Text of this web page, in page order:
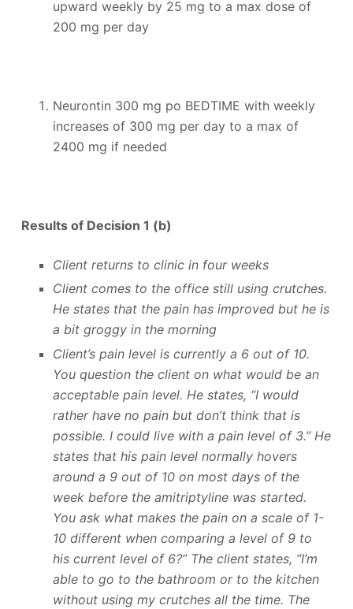
upward weekly by 25 mg to a max dose of
200 mg per day
Neurontin 300 mg po BEDTIME with weekly
increases of 300 mg per day to a max of
2400 mg if needed
Results of Decision 1 (b)
Client returns to clinic in four weeks
Client comes to the office still using crutches.
He states that the pain has improved but he is
a bit groggy in the morning
Client’s pain level is currently a 6 out of 10.
You question the client on what would be an
acceptable pain level. He states, “I would
rather have no pain but don’t think that is
possible. I could live with a pain level of 3.” He
states that his pain level normally hovers
around a 9 out of 10 on most days of the
week before the amitriptyline was started.
You ask what makes the pain on a scale of 1-
10 different when comparing a level of 9 to
his current level of 6?” The client states, “I’m
able to go to the bathroom or to the kitchen
without using my crutches all the time. The